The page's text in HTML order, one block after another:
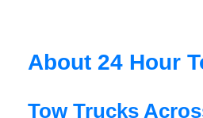
About 24 Hour
Tow Trucks